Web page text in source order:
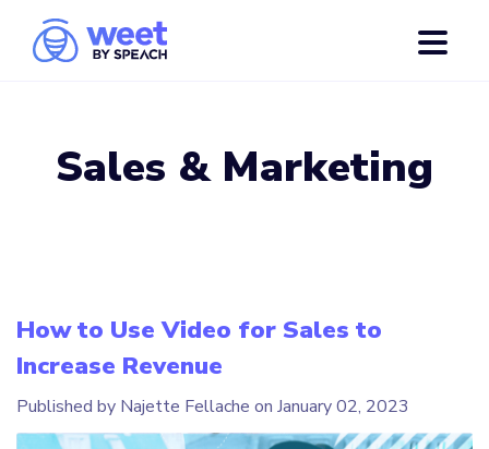
Sales & Marketing
How to Use Video for Sales to
Increase Revenue
Published by Najette Fellache on January 02, 2023